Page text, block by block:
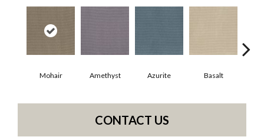
Mohair Amethyst Azurite Basalt
CONTACT US